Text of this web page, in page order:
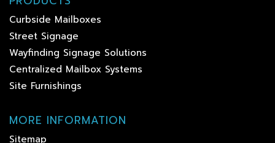
Curbside Mailboxes
Street Signage
Wayfinding Signage Solutions
Centralized Mailbox Systems
Site Furnishings
MORE INFORMATION
Sitemap